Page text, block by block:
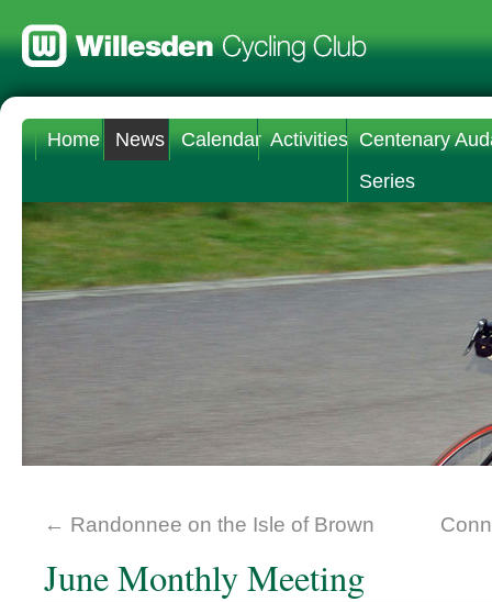
Home News Calendar Activities Centenary
Series
← Randonnee on the Isle of Brown
June Monthly Meeting